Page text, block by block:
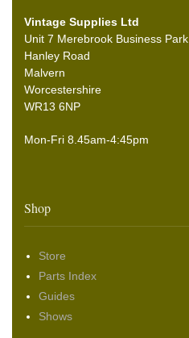
Vintage Supplies Ltd
Unit 7 Merebrook Business Park
Hanley Road
Malvern
Worcestershire
WR13 6NP
Mon-Fri 8.45am-4:45pm
Shop
Store
Parts Index
Guides
Shows